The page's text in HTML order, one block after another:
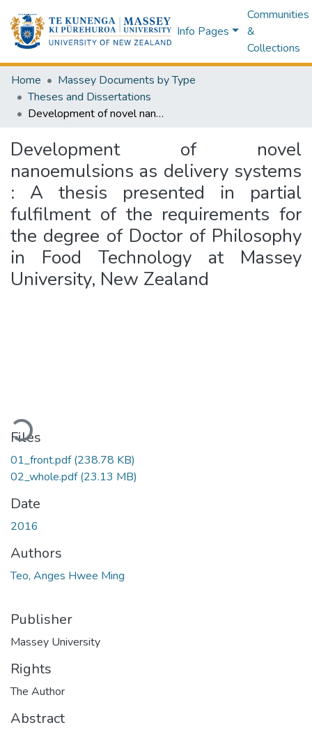
Info Pages
Communities
&
Collections
Home
Massey Documents by Type
Theses and Dissertations
Development of novel nanoemulsions as delivery systems : A thesis presented in partial fulfilment of the requirements for the degree of Doctor of Philosophy in Food Technology at Massey University, New Zealand
Development of novel
nanoemulsions as delivery systems
: A thesis presented in partial
fulfilment of the requirements for
the degree of Doctor of Philosophy
in Food Technology at Massey
University, New Zealand
Loading...
Files
01_front.pdf(238.78 KB)
02_whole.pdf(23.13 MB)
Date
2016
Authors
Teo, Anges Hwee Ming
Publisher
Massey University
Rights
The Author
Abstract